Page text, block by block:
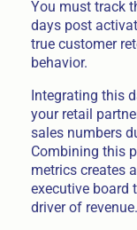
You must track
days post
true customer
behavior.
Integrating this
your retail
sales numbers
Combining this
metrics creates
executive board
driver of revenue.